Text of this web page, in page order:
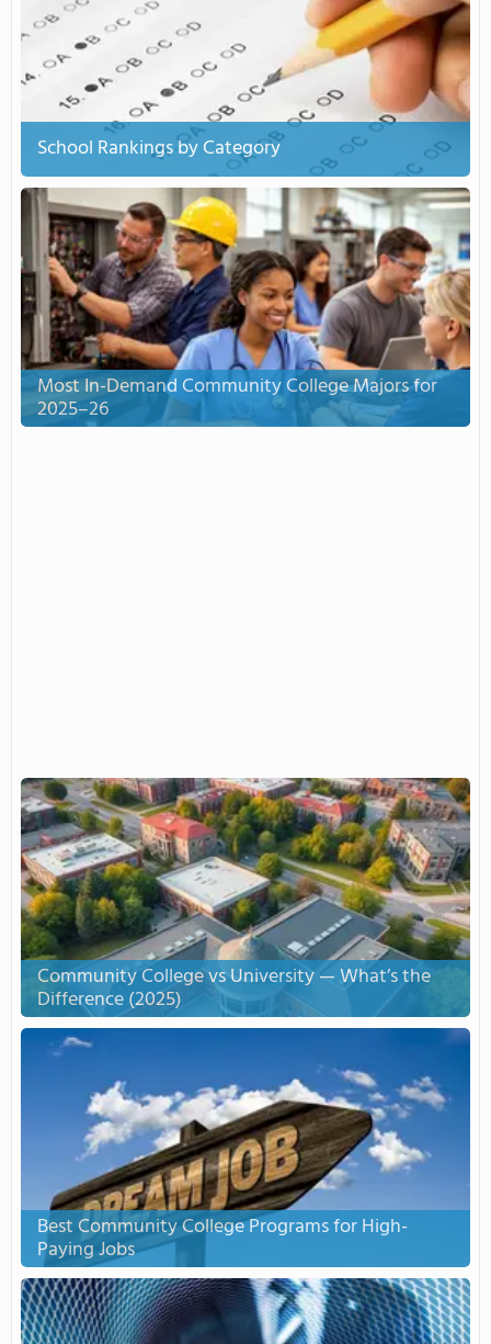
School Rankings by Category
Most In-Demand Community College Majors for
2025–26
Community College vs University — What’s the
Difference (2025)
Best Community College Programs for High-
Paying Jobs